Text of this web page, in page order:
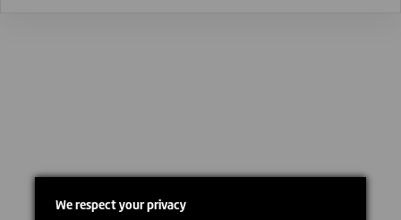
We respect your privacy